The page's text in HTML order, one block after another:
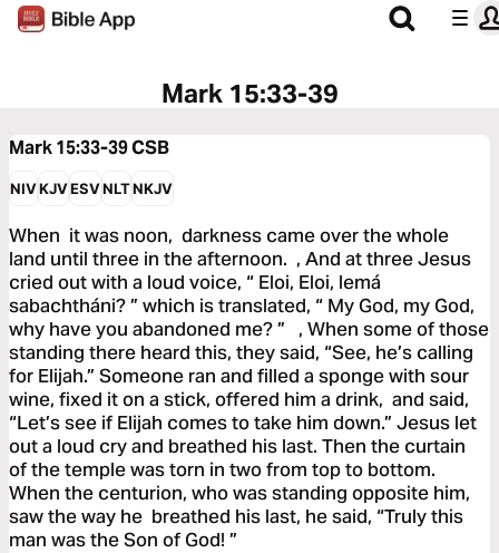
Mark 15:33-39
Mark 15:33-39CSB
NIVKJVESVNLTNKJV
When it was noon, darkness came over the whole
land until three in the afternoon. , And at three Jesus
cried out with a loud voice, “ Eloi, Eloi, lemá
sabachtháni? ” which is translated, “ My God, my God,
why have you abandoned me? ” , When some of those
standing there heard this, they said, “See, he’s calling
for Elijah.” Someone ran and filled a sponge with sour
wine, fixed it on a stick, offered him a drink, and said,
“Let’s see if Elijah comes to take him down.” Jesus let
out a loud cry and breathed his last. Then the curtain
of the temple was torn in two from top to bottom.
When the centurion, who was standing opposite him,
saw the way he breathed his last, he said, “Truly this
man was the Son of God! ”